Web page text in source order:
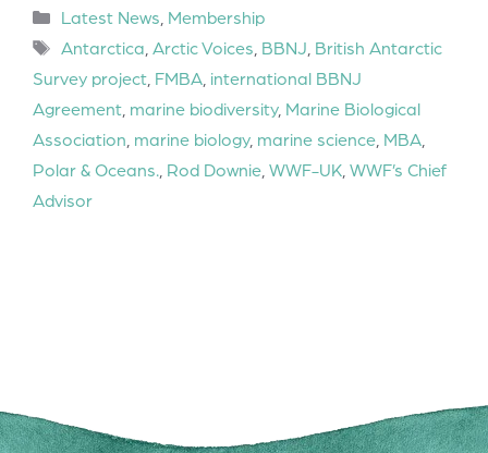
Categories
Latest News Membership
Tags
Antarctica Arctic Voices BBNJ British Antarctic
Survey project FMBA international BBNJ
Agreement marine biodiversity, Marine Biological
Association marine biology, marine science MBA
Polar & Oceans. Rod Downie WWF-UK WWF’s Chief
Advisor